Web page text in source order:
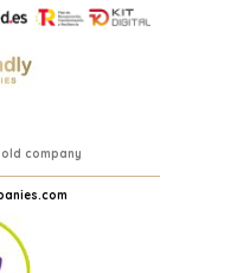
company